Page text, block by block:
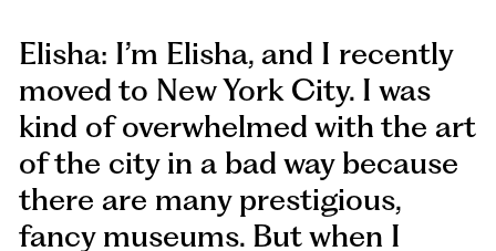
Elisha: I’m Elisha, and I recently
moved to New York City. I was
kind of overwhelmed with the art
of the city in a bad way because
there are many prestigious,
fancy museums. But when I